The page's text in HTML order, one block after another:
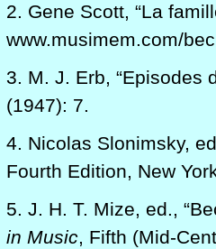
2. Gene Scott, “La
www.musimem.com/
3. M. J. Erb, “Episodes
(1947): 7.
4. Nicolas Slonimsky,
Fourth Edition, New
5. J. H. T. Mize, ed.,
in Music, Fifth (Mid-